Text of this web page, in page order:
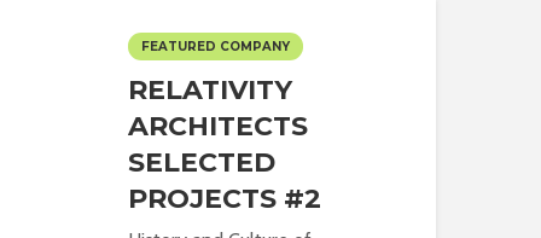
FEATURED COMPANY
RELATIVITY
ARCHITECTS
SELECTED
PROJECTS #2